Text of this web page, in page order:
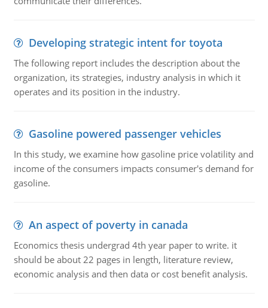
Developing strategic intent for toyota
The following report includes the description about the
organization, its strategies, industry analysis in which it
operates and its position in the industry.
Gasoline powered passenger vehicles
In this study, we examine how gasoline price volatility and
income of the consumers impacts consumer's demand for
gasoline.
An aspect of poverty in canada
Economics thesis undergrad 4th year paper to write. it
should be about 22 pages in length, literature review,
economic analysis and then data or cost benefit analysis.